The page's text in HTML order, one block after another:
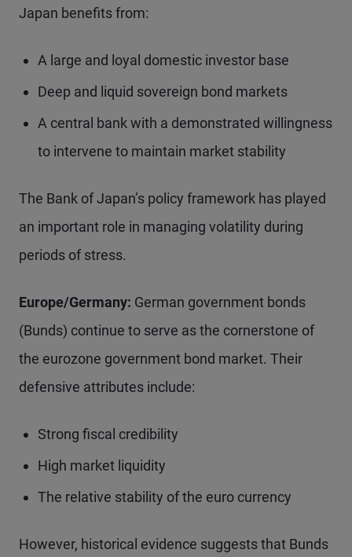
Japan benefits from:
A large and loyal domestic investor base
Deep and liquid sovereign bond markets
A central bank with a demonstrated willingness
to intervene to maintain market stability
The Bank of Japan’s policy framework has played
an important role in managing volatility during
periods of stress.
Europe/Germany: German government bonds
(Bunds) continue to serve as the cornerstone of
the eurozone government bond market. Their
defensive attributes include:
Strong fiscal credibility
High market liquidity
The relative stability of the euro currency
However, historical evidence suggests that Bunds